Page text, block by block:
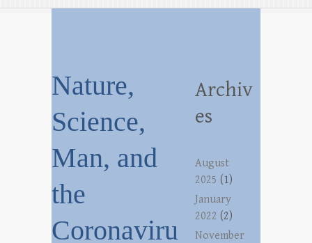
Nature,
Science,
Man, and
the
Coronaviru
Archiv
es
August
2025 (1)
January
2022 (2)
November